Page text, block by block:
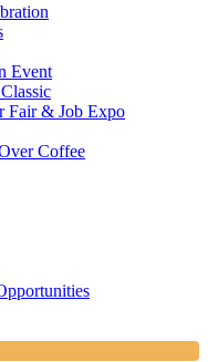
Event
Fair & Job Expo
Coffee